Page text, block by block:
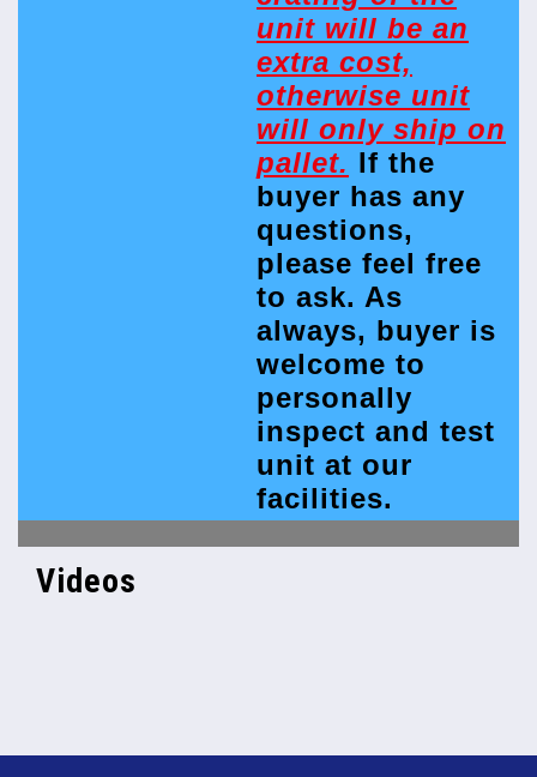
unit will be an
extra cost,
otherwise unit
will only ship on
pallet. If the
buyer has any
questions,
please feel free
to ask. As
always, buyer is
welcome to
personally
inspect and test
unit at our
facilities.
Videos